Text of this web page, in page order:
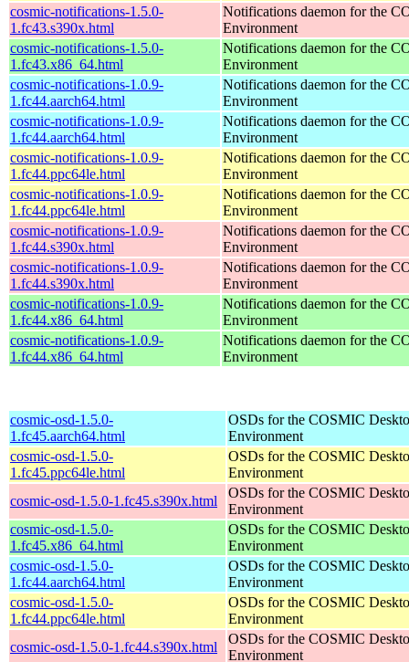
cosmic-notifications-1.5.0-
1.fc43.s390x.html
Notifications daemon for the
Environment
cosmic-notifications-1.5.0-
1.fc43.x86_64.html
Notifications daemon for the
Environment
cosmic-notifications-1.0.9-
1.fc44.aarch64.html
Notifications daemon for the
Environment
cosmic-notifications-1.0.9-
1.fc44.aarch64.html
Notifications daemon for the
Environment
cosmic-notifications-1.0.9-
1.fc44.ppc64le.html
Notifications daemon for the
Environment
cosmic-notifications-1.0.9-
1.fc44.ppc64le.html
Notifications daemon for the
Environment
cosmic-notifications-1.0.9-
1.fc44.s390x.html
Notifications daemon for the
Environment
cosmic-notifications-1.0.9-
1.fc44.s390x.html
Notifications daemon for the
Environment
cosmic-notifications-1.0.9-
1.fc44.x86_64.html
Notifications daemon for the
Environment
cosmic-notifications-1.0.9-
1.fc44.x86_64.html
Notifications daemon for the
Environment
cosmic-osd-1.5.0-
1.fc45.aarch64.html
OSDs for the COSMIC
Environment
cosmic-osd-1.5.0-
1.fc45.ppc64le.html
OSDs for the COSMIC
Environment
cosmic-osd-1.5.0-1.fc45.s390x.html
OSDs for the COSMIC
Environment
cosmic-osd-1.5.0-
1.fc45.x86_64.html
OSDs for the COSMIC
Environment
cosmic-osd-1.5.0-
1.fc44.aarch64.html
OSDs for the COSMIC
Environment
cosmic-osd-1.5.0-
1.fc44.ppc64le.html
OSDs for the COSMIC
Environment
cosmic-osd-1.5.0-1.fc44.s390x.html
OSDs for the COSMIC
Environment